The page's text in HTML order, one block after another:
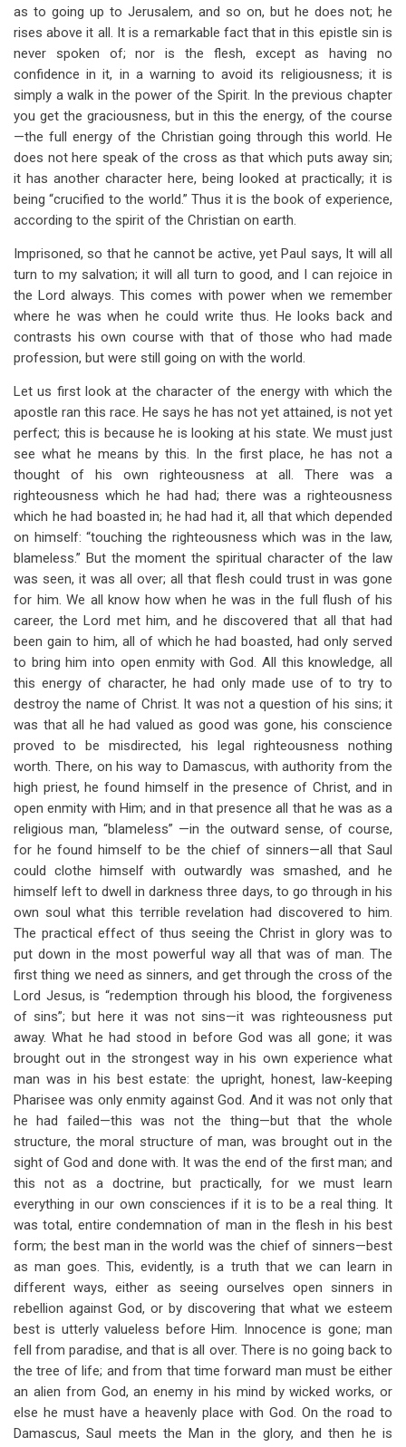
as to going up to Jerusalem, and so on, but he does not; he
rises above it all. It is a remarkable fact that in this epistle sin is
never spoken of; nor is the flesh, except as having no
confidence in it, in a warning to avoid its religiousness; it is
simply a walk in the power of the Spirit. In the previous chapter
you get the graciousness, but in this the energy, of the course
—the full energy of the Christian going through this world. He
does not here speak of the cross as that which puts away sin;
it has another character here, being looked at practically; it is
being “crucified to the world.” Thus it is the book of experience,
according to the spirit of the Christian on earth.
Imprisoned, so that he cannot be active, yet Paul says, It will all
turn to my salvation; it will all turn to good, and I can rejoice in
the Lord always. This comes with power when we remember
where he was when he could write thus. He looks back and
contrasts his own course with that of those who had made
profession, but were still going on with the world.
Let us first look at the character of the energy with which the
apostle ran this race. He says he has not yet attained, is not yet
perfect; this is because he is looking at his state. We must just
see what he means by this. In the first place, he has not a
thought of his own righteousness at all. There was a
righteousness which he had had; there was a righteousness
which he had boasted in; he had had it, all that which depended
on himself: “touching the righteousness which was in the law,
blameless.” But the moment the spiritual character of the law
was seen, it was all over; all that flesh could trust in was gone
for him. We all know how when he was in the full flush of his
career, the Lord met him, and he discovered that all that had
been gain to him, all of which he had boasted, had only served
to bring him into open enmity with God. All this knowledge, all
this energy of character, he had only made use of to try to
destroy the name of Christ. It was not a question of his sins; it
was that all he had valued as good was gone, his conscience
proved to be misdirected, his legal righteousness nothing
worth. There, on his way to Damascus, with authority from the
high priest, he found himself in the presence of Christ, and in
open enmity with Him; and in that presence all that he was as a
religious man, “blameless” —in the outward sense, of course,
for he found himself to be the chief of sinners—all that Saul
could clothe himself with outwardly was smashed, and he
himself left to dwell in darkness three days, to go through in his
own soul what this terrible revelation had discovered to him.
The practical effect of thus seeing the Christ in glory was to
put down in the most powerful way all that was of man. The
first thing we need as sinners, and get through the cross of the
Lord Jesus, is “redemption through his blood, the forgiveness
of sins”; but here it was not sins—it was righteousness put
away. What he had stood in before God was all gone; it was
brought out in the strongest way in his own experience what
man was in his best estate: the upright, honest, law-keeping
Pharisee was only enmity against God. And it was not only that
he had failed—this was not the thing—but that the whole
structure, the moral structure of man, was brought out in the
sight of God and done with. It was the end of the first man; and
this not as a doctrine, but practically, for we must learn
everything in our own consciences if it is to be a real thing. It
was total, entire condemnation of man in the flesh in his best
form; the best man in the world was the chief of sinners—best
as man goes. This, evidently, is a truth that we can learn in
different ways, either as seeing ourselves open sinners in
rebellion against God, or by discovering that what we esteem
best is utterly valueless before Him. Innocence is gone; man
fell from paradise, and that is all over. There is no going back to
the tree of life; and from that time forward man must be either
an alien from God, an enemy in his mind by wicked works, or
else he must have a heavenly place with God. On the road to
Damascus, Saul meets the Man in the glory, and then he is